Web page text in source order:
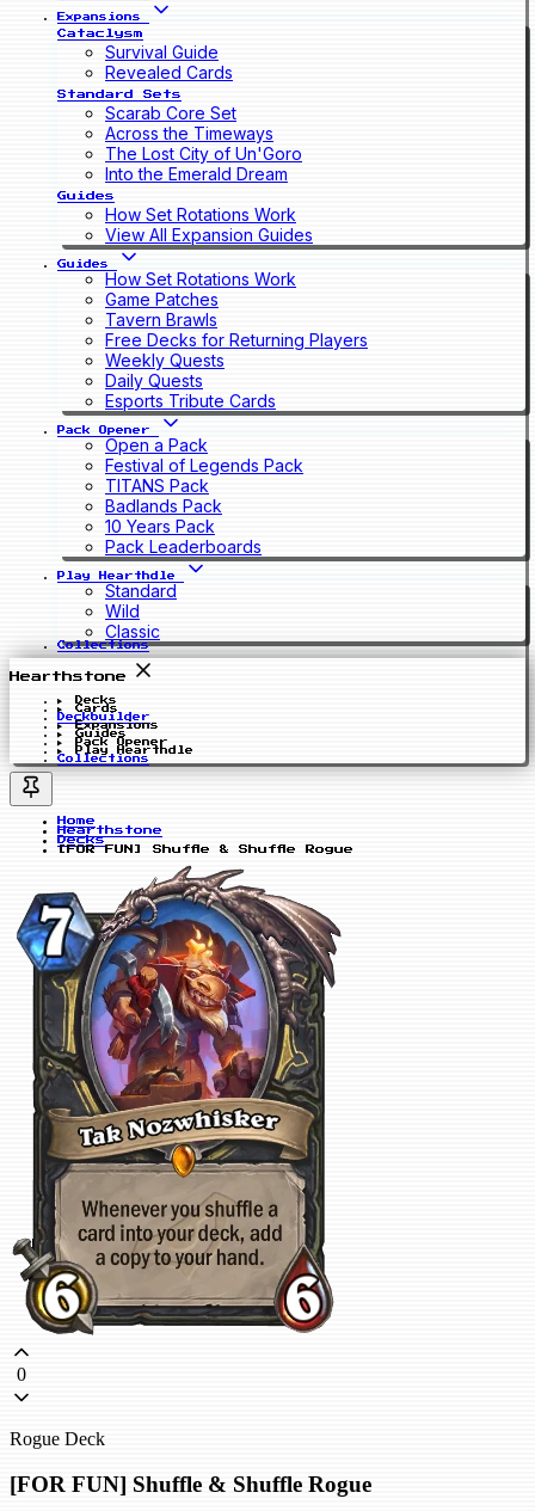
Expansions
Cataclysm
Survival Guide
Revealed Cards
Standard Sets
Scarab Core Set
Across the Timeways
The Lost City of Un'Goro
Into the Emerald Dream
Guides
How Set Rotations Work
View All Expansion Guides
Guides
How Set Rotations Work
Game Patches
Tavern Brawls
Free Decks for Returning Players
Weekly Quests
Daily Quests
Esports Tribute Cards
Pack Opener
Open a Pack
Festival of Legends Pack
TITANS Pack
Badlands Pack
10 Years Pack
Pack Leaderboards
Play Hearthdle
Standard
Wild
Classic
Collections
Hearthstone
Decks
Cards
Deckbuilder
Expansions
Guides
Pack Opener
Play Hearthdle
Collections
Home
Hearthstone
Decks
[FOR FUN] Shuffle & Shuffle Rogue
0
Rogue Deck
[FOR FUN] Shuffle & Shuffle Rogue